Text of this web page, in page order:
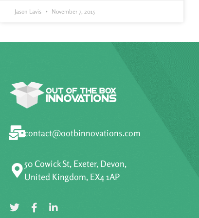
Jason Lavis November 7, 2015
contact@ootbinnovations.com
50 Cowick St, Exeter, Devon,
United Kingdom, EX4 1AP